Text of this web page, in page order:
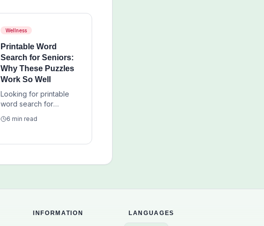
Wellness
Printable Word
Search for Seniors:
Why These Puzzles
Work So Well
Looking for printable
word search for
these puzzles work well
caregivers, activity
brain exercise.
6 min read
INFORMATION LANGUAGES